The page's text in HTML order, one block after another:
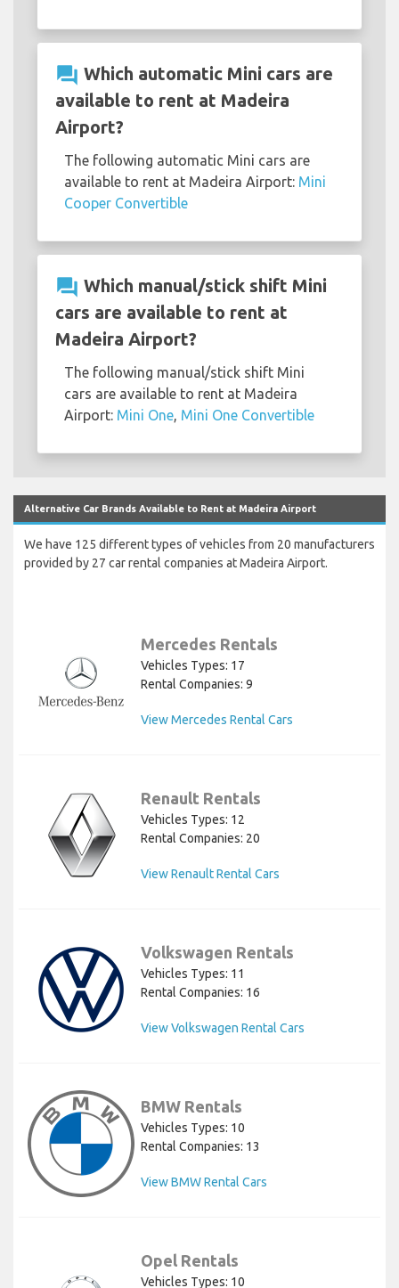
question_answer Which automatic Mini cars are
available to rent at Madeira
Airport?
The following automatic Mini cars are
available to rent at Madeira Airport: Mini
Cooper Convertible
question_answer Which manual/stick shift Mini
cars are available to rent at
Madeira Airport?
The following manual/stick shift Mini
cars are available to rent at Madeira
Airport: Mini One, Mini One Convertible
Alternative Car Brands Available to Rent at Madeira Airport
We have 125 different types of vehicles from 20 manufacturers
provided by 27 car rental companies at Madeira Airport.
Mercedes Rentals
Vehicles Types: 17
Rental Companies: 9
View Mercedes Rental Cars
Renault Rentals
Vehicles Types: 12
Rental Companies: 20
View Renault Rental Cars
Volkswagen Rentals
Vehicles Types: 11
Rental Companies: 16
View Volkswagen Rental Cars
BMW Rentals
Vehicles Types: 10
Rental Companies: 13
View BMW Rental Cars
Opel Rentals
Vehicles Types: 10